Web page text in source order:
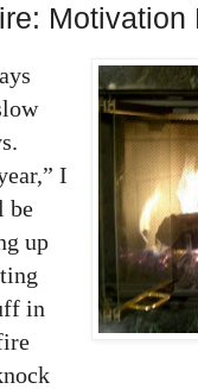
Motivation
I
be
up
in